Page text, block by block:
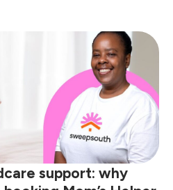
support: why